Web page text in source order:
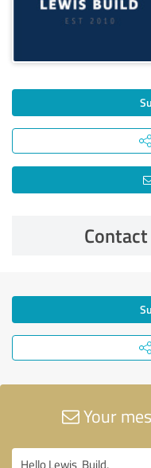
Your